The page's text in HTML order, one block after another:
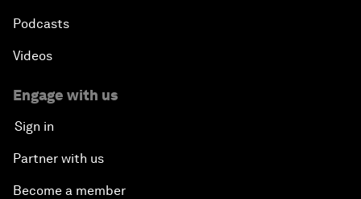
Podcasts
Videos
Engage with us
Sign in
Partner with us
Become a member